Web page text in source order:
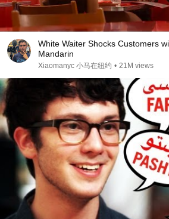
White Waiter Shocks Customers
Mandarin
Xiaomanyc 小马在纽约 • 21M views